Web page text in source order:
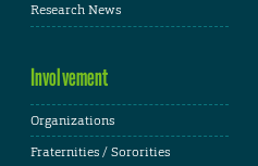
Research News
Involvement
Organizations
Fraternities / Sororities